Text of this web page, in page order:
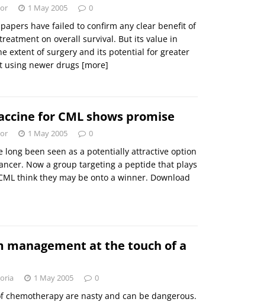
1 May 2005 0
have failed to confirm any clear benefit of
on overall survival. But its value in
extent of surgery and its potential for greater
using newer drugs [more]
for CML shows promise
1 May 2005 0
long been seen as a potentially attractive option
Now a group targeting a peptide that plays
think they may be onto a winner. Download
management at the touch of a
1 May 2005 0
chemotherapy are nasty and can be dangerous.